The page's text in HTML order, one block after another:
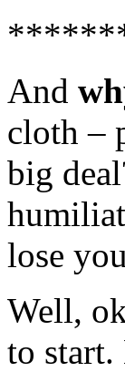
And
cloth –
big
lose
Well,
to start.